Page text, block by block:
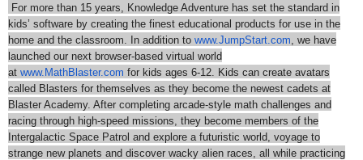
For more than 15 years, Knowledge Adventure has set the standard in
kids’ software by creating the finest educational products for use in the
home and the classroom. In addition to www.JumpStart.com , we have
launched our next browser-based virtual world
at www.MathBlaster.com for kids ages 6-12. Kids can create avatars
called Blasters for themselves as they become the newest cadets at
Blaster Academy. After completing arcade-style math challenges and
racing through high-speed missions, they become members of the
Intergalactic Space Patrol and explore a futuristic world, voyage to
strange new planets and discover wacky alien races, all while practicing